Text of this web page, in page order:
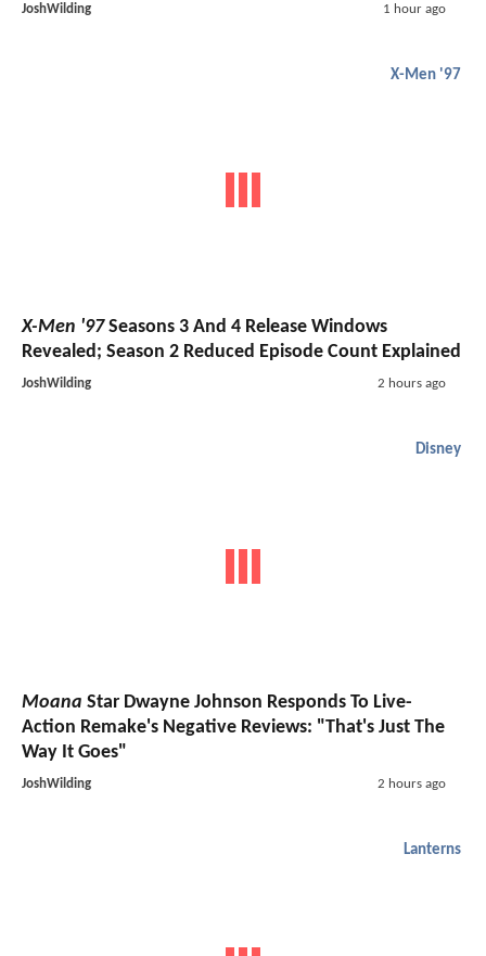
JoshWilding 1 hour ago
X-Men '97
X-Men '97Seasons 3 And 4 Release Windows
Revealed; Season 2 Reduced Episode Count Explained
JoshWilding 2 hours ago
Disney
Moana Star Dwayne Johnson Responds To Live-
Action Remake's Negative Reviews: "That's Just The
Way It Goes"
JoshWilding 2 hours ago
Lanterns